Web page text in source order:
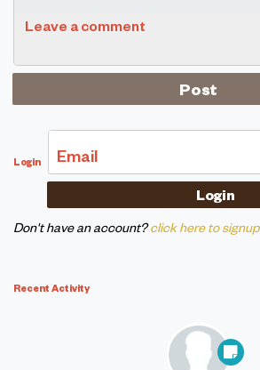
Leave a comment
Login Email
Don't have an account? click here to signup
Recent Activity